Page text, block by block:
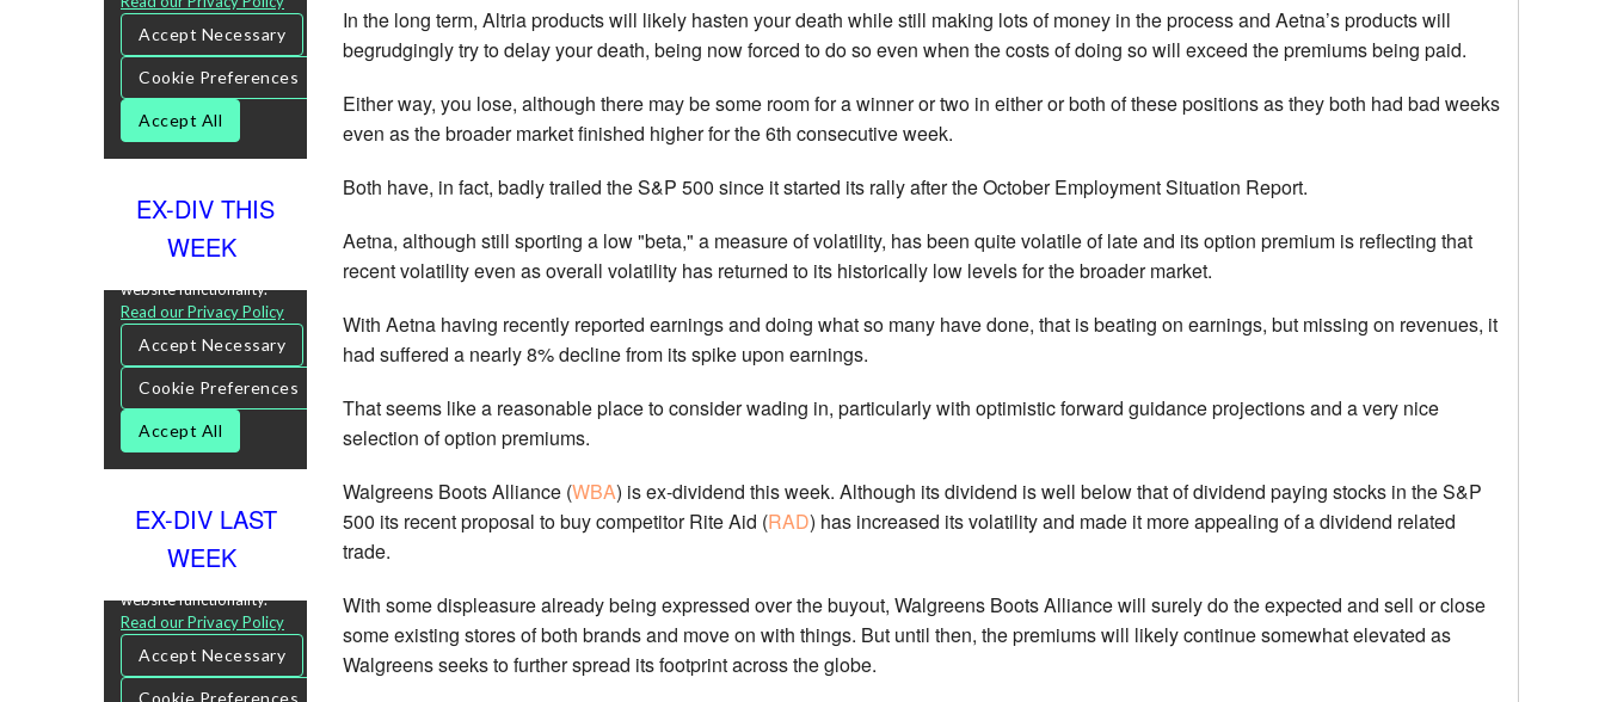
In the long term, Altria products will likely hasten your death while still making lots of money in the process and Aetna’s products will
begrudgingly try to delay your death, being now forced to do so even when the costs of doing so will exceed the premiums being paid.
Either way, you lose, although there may be some room for a winner or two in either or both of these positions as they both had bad weeks
even as the broader market finished higher for the 6th consecutive week.
Both have, in fact, badly trailed the S&P 500 since it started its rally after the October Employment Situation Report.
Aetna, although still sporting a low "beta," a measure of volatility, has been quite volatile of late and its option premium is reflecting that
recent volatility even as overall volatility has returned to its historically low levels for the broader market.
With Aetna having recently reported earnings and doing what so many have done, that is beating on earnings, but missing on revenues, it
had suffered a nearly 8% decline from its spike upon earnings.
That seems like a reasonable place to consider wading in, particularly with optimistic forward guidance projections and a very nice
selection of option premiums.
Walgreens Boots Alliance (WBA) is ex-dividend this week. Although its dividend is well below that of dividend paying stocks in the S&P
500 its recent proposal to buy competitor Rite Aid (RAD) has increased its volatility and made it more appealing of a dividend related
trade.
With some displeasure already being expressed over the buyout, Walgreens Boots Alliance will surely do the expected and sell or close
some existing stores of both brands and move on with things. But until then, the premiums will likely continue somewhat elevated as
Walgreens seeks to further spread its footprint across the globe.
EX-DIV THIS
WEEK
EX-DIV LAST
WEEK